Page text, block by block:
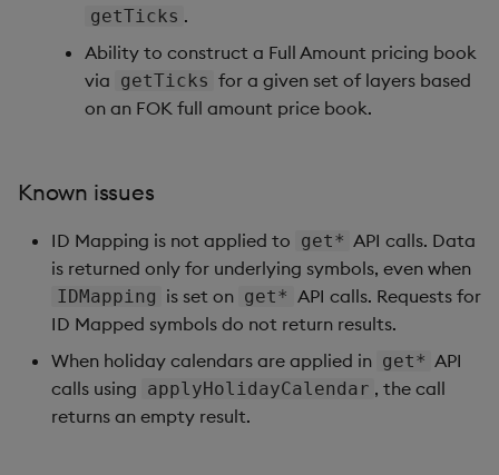
getTicks .
Ability to construct a Full Amount pricing book
via getTicks for a given set of layers based
on an FOK full amount price book.
Known issues
ID Mapping is not applied to get* API calls. Data
is returned only for underlying symbols, even when
IDMapping is set on get* API calls. Requests for
ID Mapped symbols do not return results.
When holiday calendars are applied in get* API
calls using applyHolidayCalendar , the call
returns an empty result.